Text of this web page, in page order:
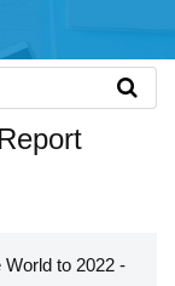
to 2022 -